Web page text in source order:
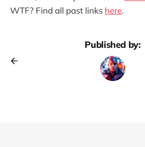
WTF? Find all past links here.
Published by: